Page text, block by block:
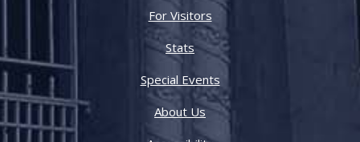
For Visitors
Stats
Special Events
About Us